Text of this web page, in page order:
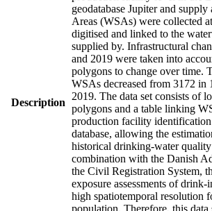
Description
geodatabase Jupiter and
Areas (WSAs) were collected
digitised and linked to the
supplied by. Infrastructural
and 2019 were taken into
polygons to change over time.
WSAs decreased from 3172 in
2019. The data set consists of
polygons and a table linking
production facility
database, allowing the
historical drinking-water
combination with the Danish
the Civil Registration System,
exposure assessments of
high spatiotemporal resolution
population. Therefore, this data